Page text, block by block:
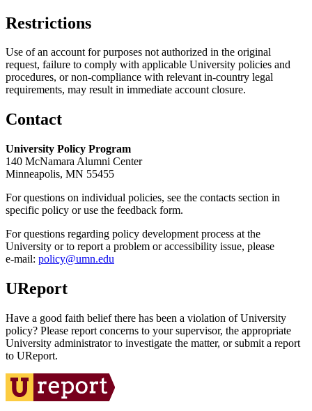
Restrictions
Use of an account for purposes not authorized in the original
request, failure to comply with applicable University policies and
procedures, or non-compliance with relevant in-country legal
requirements, may result in immediate account closure.
Contact
University Policy Program
140 McNamara Alumni Center
Minneapolis, MN 55455
For questions on individual policies, see the contacts section in
specific policy or use the feedback form.
For questions regarding policy development process at the
University or to report a problem or accessibility issue, please
e‑mail: policy@umn.edu
UReport
Have a good faith belief there has been a violation of University
policy? Please report concerns to your supervisor, the appropriate
University administrator to investigate the matter, or submit a report
to UReport.